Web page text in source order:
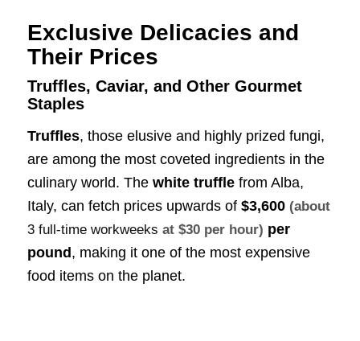
Exclusive Delicacies and
Their Prices
Truffles, Caviar, and Other Gourmet
Staples
Truffles, those elusive and highly prized fungi,
are among the most coveted ingredients in the
culinary world. The white trufflefrom Alba,
Italy, can fetch prices upwards of $3,600 (about
3 full-time workweeks at $30 per hour) per
pound , making it one of the most expensive
food items on the planet.